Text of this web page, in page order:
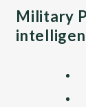
Military